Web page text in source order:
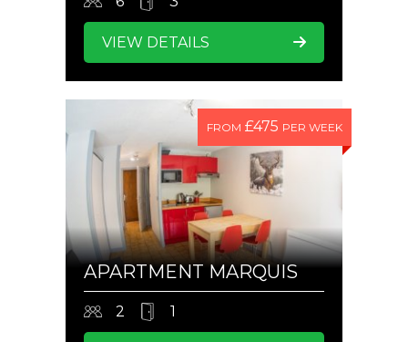
VIEW DETAILS
FROM £475 PER WEEK
APARTMENT MARQUIS
2 1